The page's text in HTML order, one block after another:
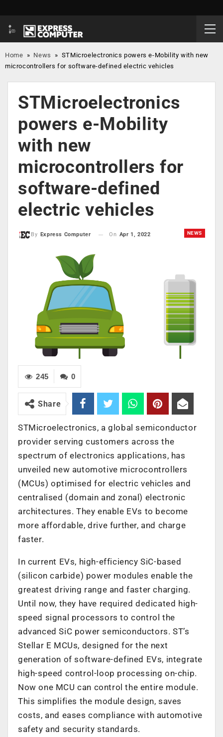
Home » News » STMicroelectronics powers e-Mobility with new
microcontrollers for software-defined electric vehicles
STMicroelectronics
powers e-Mobility
with new
microcontrollers for
software-defined
electric vehicles
NEWS
By Express Computer On Apr 1, 2022
0
245
Share
STMicroelectronics, a global semiconductor
provider serving customers across the
spectrum of electronics applications, has
unveiled new automotive microcontrollers
(MCUs) optimised for electric vehicles and
centralised (domain and zonal) electronic
architectures. They enable EVs to become
more affordable, drive further, and charge
faster.
In current EVs, high-efficiency SiC-based
(silicon carbide) power modules enable the
greatest driving range and faster charging.
Until now, they have required dedicated high-
speed signal processors to control the
advanced SiC power semiconductors. ST’s
Stellar E MCUs, designed for the next
generation of software-defined EVs, integrate
high-speed control-loop processing on-chip.
Now one MCU can control the entire module.
This simplifies the module design, saves
costs, and eases compliance with automotive
safety and security standards.